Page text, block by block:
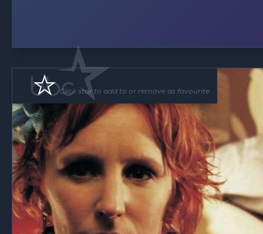
Click star to add to or remove as favourite.